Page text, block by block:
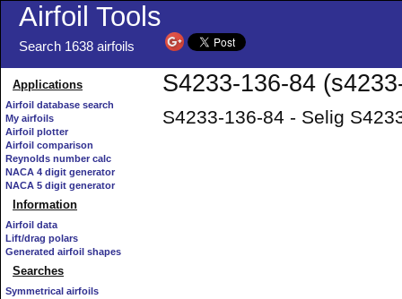
Airfoil Tools
Search 1638 airfoils
Applications
Airfoil database search
My airfoils
Airfoil plotter
Airfoil comparison
Reynolds number calc
NACA 4 digit generator
NACA 5 digit generator
Information
Airfoil data
Lift/drag polars
Generated airfoil shapes
Searches
Symmetrical airfoils
S4233-136-84
S4233-136-84 - Selig